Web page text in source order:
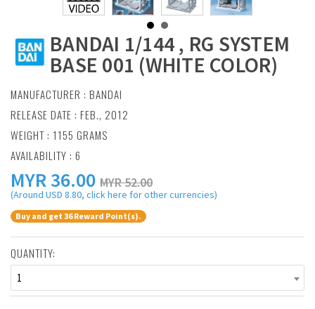
BANDAI 1/144 , RG SYSTEM
BASE 001 (WHITE COLOR)
MANUFACTURER : BANDAI
RELEASE DATE : FEB., 2012
WEIGHT : 1155 GRAMS
AVAILABILITY : 6
MYR36.00 MYR 52.00
(Around USD 8.80, click here for other currencies)
Buy and get 36 Reward Point(s).
QUANTITY:
1